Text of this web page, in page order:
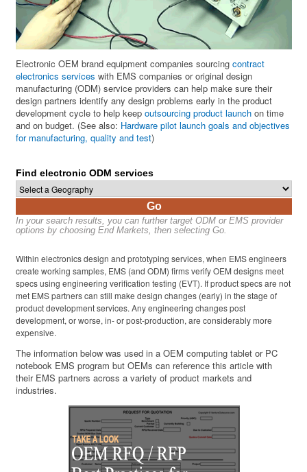
Electronic OEM brand equipment companies sourcingcontract
electronics services with EMS companies or original design
manufacturing (ODM) service providers can help make sure their
design partners identify any design problems early in the product
development cycle to help keepoutsourcing product launch on time
and on budget. (See also: Hardware pilot launch goals and objectives
for manufacturing, quality and test)
Find electronic ODM services
Go
In your search results, you can further target ODM or EMS provider
options by choosing End Markets, then selecting Go.
Within electronics design and prototyping services, when EMS engineers
create working samples, EMS (and ODM) firms verify OEM designs meet
specs using engineering verification testing (EVT). If product specs are not
met EMS partners can still make design changes (early) in the stage of
product development services. Any engineering changes post
development, or worse, in- or post-production, are considerably more
expensive.
The information below was used in a OEM computing tablet or PC
notebook EMS program but OEMs can reference this article with
their EMS partners across a variety of product markets and
industries.